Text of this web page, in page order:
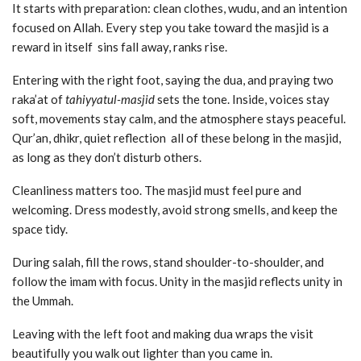
It starts with preparation: clean clothes, wudu, and an intention
focused on Allah. Every step you take toward the masjid is a
reward in itself sins fall away, ranks rise.
Entering with the right foot, saying the dua, and praying two
raka’at oftahiyyatul-masjidsets the tone. Inside, voices stay
soft, movements stay calm, and the atmosphere stays peaceful.
Qur’an, dhikr, quiet reflection all of these belong in the masjid,
as long as they don’t disturb others.
Cleanliness matters too. The masjid must feel pure and
welcoming. Dress modestly, avoid strong smells, and keep the
space tidy.
During salah, fill the rows, stand shoulder-to-shoulder, and
follow the imam with focus. Unity in the masjid reflects unity in
the Ummah.
Leaving with the left foot and making dua wraps the visit
beautifully you walk out lighter than you came in.